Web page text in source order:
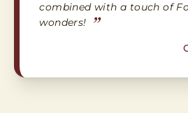
combined with a touch of
wonders!
”